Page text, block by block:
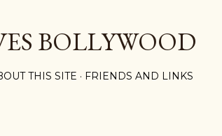
BOLLYWOOD
THIS SITE FRIENDS AND LINKS